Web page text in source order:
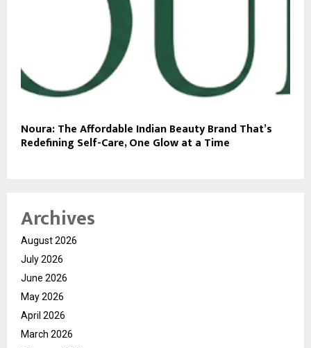
Noura: The Affordable Indian Beauty Brand That’s
Redefining Self-Care, One Glow at a Time
Archives
August 2026
July 2026
June 2026
May 2026
April 2026
March 2026